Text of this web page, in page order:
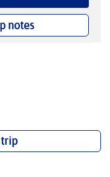
notes
trip